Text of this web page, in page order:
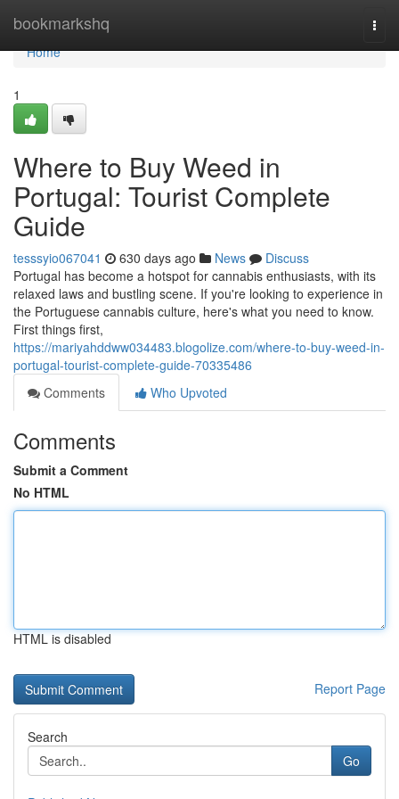
bookmarkshq
Home
Home
1
Where to Buy Weed in
Portugal: Tourist Complete
Guide
tesssyio067041 630 days ago News
Discuss
Portugal has become a hotspot for cannabis enthusiasts, with its
relaxed laws and bustling scene. If you're looking to experience in
the Portuguese cannabis culture, here's what you need to know.
First things first,
https://mariyahddww034483.blogolize.com/where-to-buy-weed-in-
portugal-tourist-complete-guide-70335486
Comments
Who Upvoted
Comments
Submit a Comment
No HTML
HTML is disabled
Report Page
Search
Go